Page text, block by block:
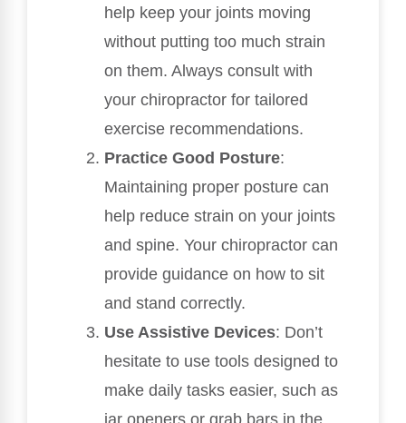
help keep your joints moving
without putting too much strain
on them. Always consult with
your chiropractor for tailored
exercise recommendations.
Practice Good Posture:
Maintaining proper posture can
help reduce strain on your joints
and spine. Your chiropractor can
provide guidance on how to sit
and stand correctly.
Use Assistive Devices: Don’t
hesitate to use tools designed to
make daily tasks easier, such as
jar openers or grab bars in the